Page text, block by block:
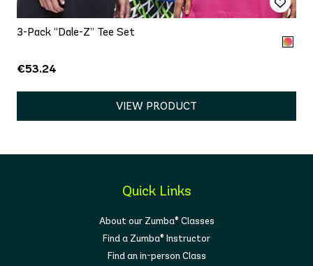
3-Pack “Dale-Z” Tee Set
€53.24
VIEW PRODUCT
Quick Links
About our Zumba® Classes
Find a Zumba® Instructor
Find an in-person Class